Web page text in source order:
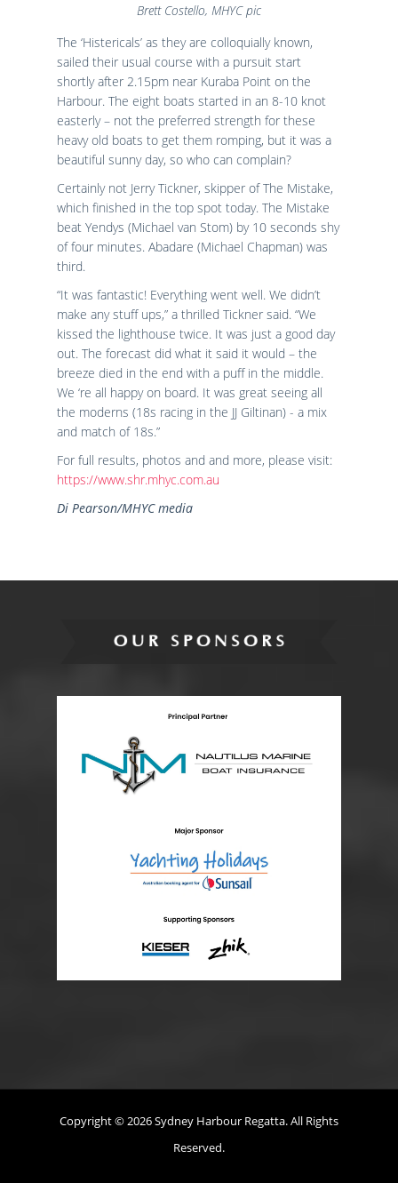
Brett Costello, MHYC pic
The ‘Histericals’ as they are colloquially known,
sailed their usual course with a pursuit start
shortly after 2.15pm near Kuraba Point on the
Harbour. The eight boats started in an 8-10 knot
easterly – not the preferred strength for these
heavy old boats to get them romping, but it was a
beautiful sunny day, so who can complain?
Certainly not Jerry Tickner, skipper of The Mistake,
which finished in the top spot today. The Mistake
beat Yendys (Michael van Stom) by 10 seconds shy
of four minutes. Abadare (Michael Chapman) was
third.
“It was fantastic! Everything went well. We didn’t
make any stuff ups,” a thrilled Tickner said. “We
kissed the lighthouse twice. It was just a good day
out. The forecast did what it said it would – the
breeze died in the end with a puff in the middle.
We ‘re all happy on board. It was great seeing all
the moderns (18s racing in the JJ Giltinan) - a mix
and match of 18s.”
For full results, photos and and more, please visit:
https://www.shr.mhyc.com.au
Di Pearson/MHYC media
Copyright © 2026 Sydney Harbour Regatta. All Rights
Reserved.